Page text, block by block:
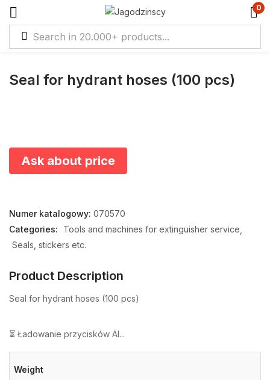
0
Seal for hydrant hoses (100 pcs)
Ask about price
Numer katalogowy: 070570
Categories:
Tools and machines for extinguisher service
Seals, stickers etc.
Product Description
Seal for hydrant hoses (100 pcs)
⏳ Ładowanie przycisków AI...
Weight